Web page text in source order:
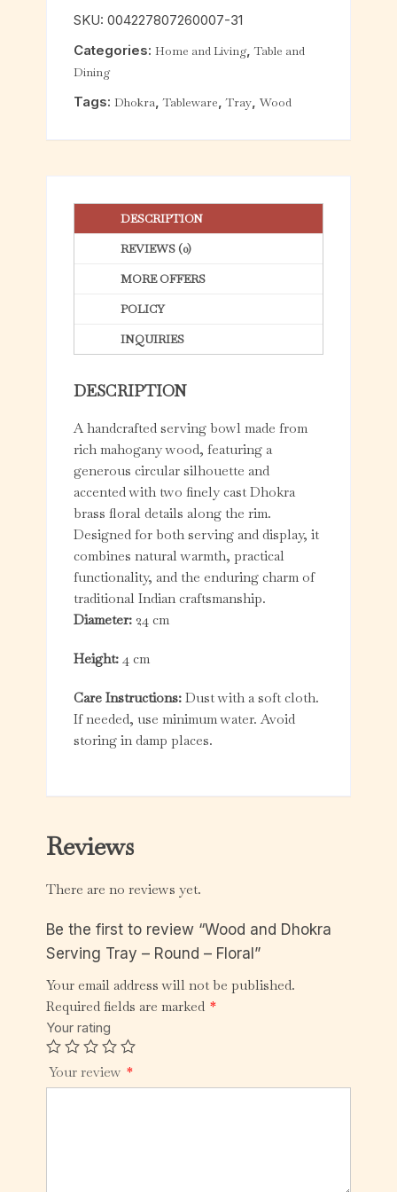
t
f
SKU:004227807260007-31
Categories:Home and Living,Table and
Dining
Tags:Dhokra,Tableware,Tray,Wood
DESCRIPTION
REVIEWS (0)
MORE OFFERS
POLICY
INQUIRIES
DESCRIPTION
A handcrafted serving bowl made from
rich mahogany wood, featuring a
generous circular silhouette and
accented with two finely cast Dhokra
brass floral details along the rim.
Designed for both serving and display, it
combines natural warmth, practical
functionality, and the enduring charm of
traditional Indian craftsmanship.
Diameter: 24 cm
Height: 4 cm
Care Instructions: Dust with a soft cloth.
If needed, use minimum water. Avoid
storing in damp places.
Reviews
There are no reviews yet.
Be the first to review “Wood and Dhokra
Serving Tray – Round – Floral”
Your email address will not be published.
Required fields are marked *
Your rating
Your review *